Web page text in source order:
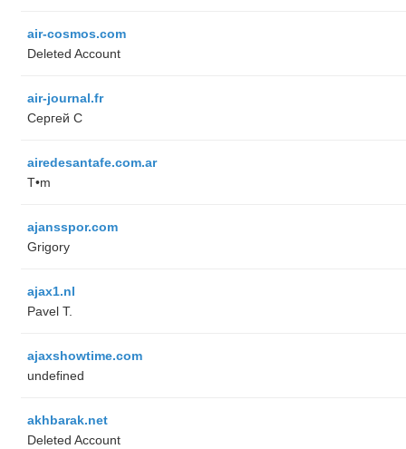
air-cosmos.com
Deleted Account
air-journal.fr
Сергей С
airedesantafe.com.ar
T•m
ajansspor.com
Grigory
ajax1.nl
Pavel T.
ajaxshowtime.com
undefined
akhbarak.net
Deleted Account